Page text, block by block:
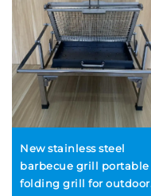
New stainless steel
barbecue grill portable
folding grill for outdoor